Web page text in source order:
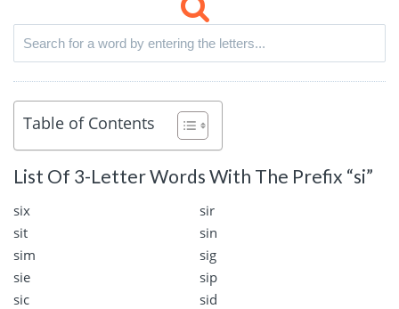
Table of Contents
List Of 3-Letter Words With The Prefix “si”
six
sir
sit
sin
sim
sig
sie
sip
sic
sid